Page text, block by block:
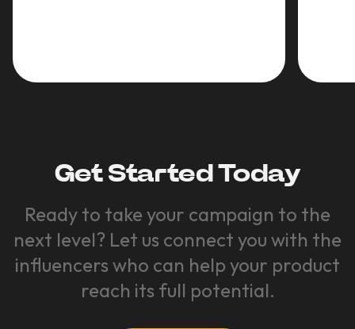
Get Started Today
Ready to take your campaign to the
next level? Let us connect you with the
influencers who can help your product
reach its full potential.